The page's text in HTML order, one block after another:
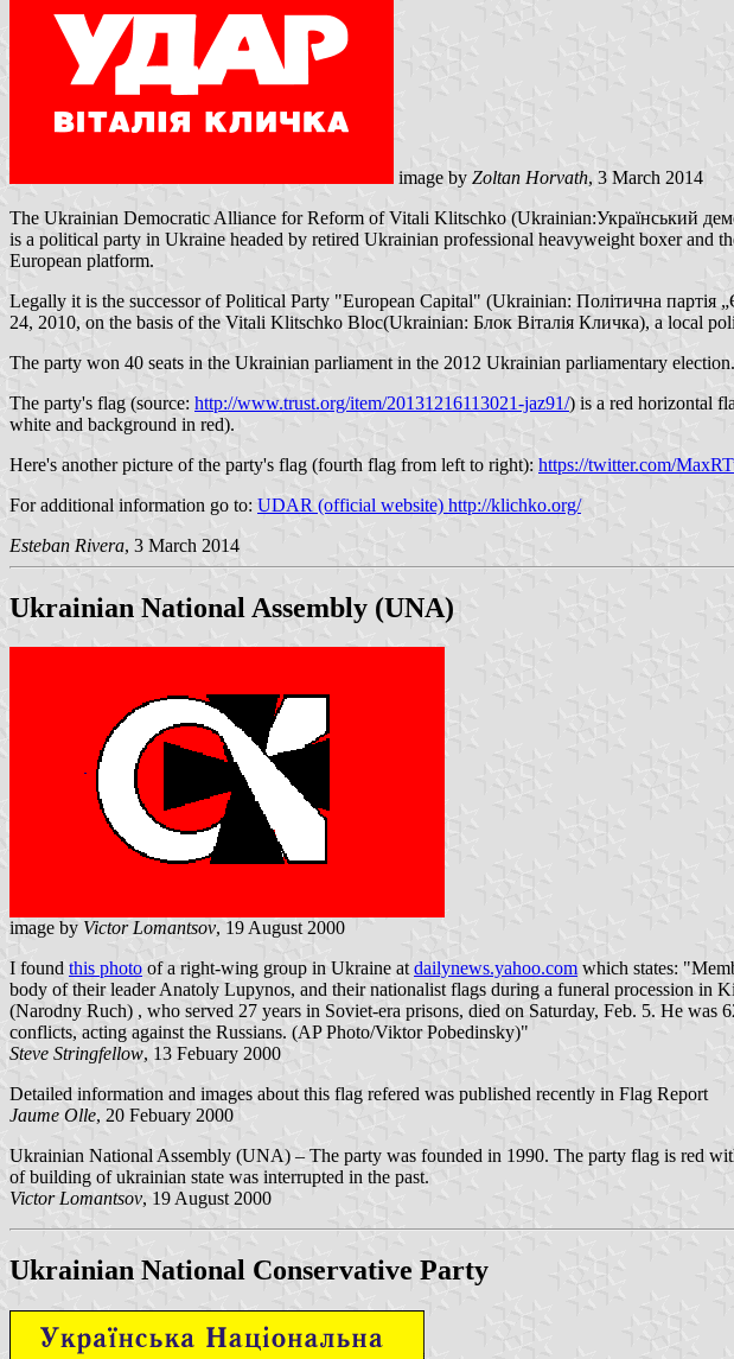
image by Zoltan Horvath, 3 March 2014
The Ukrainian Democratic Alliance for Reform of Vitali Klitschko (Ukrainian:Український
is a political party in Ukraine headed by retired Ukrainian professional heavyweight boxer
European platform.
Legally it is the successor of Political Party "European Capital" (Ukrainian: Політична
24, 2010, on the basis of the Vitali Klitschko Bloc(Ukrainian: Блок Віталія Кличка), a local
The party won 40 seats in the Ukrainian parliament in the 2012 Ukrainian parliamentary election.
The party's flag (source: http://www.trust.org/item/20131216113021-jaz91/) is a red horizontal
white and background in red).
Here's another picture of the party's flag (fourth flag from left to right): https://twitter.com/
For additional information go to: UDAR (official website) http://klichko.org/
Esteban Rivera, 3 March 2014
Ukrainian National Assembly (UNA)
image by Victor Lomantsov, 19 August 2000
I found this photo of a right-wing group in Ukraine atdailynews.yahoo.comwhich states:
body of their leader Anatoly Lupynos, and their nationalist flags during a funeral procession in
(Narodny Ruch) , who served 27 years in Soviet-era prisons, died on Saturday, Feb. 5. He
conflicts, acting against the Russians. (AP Photo/Viktor Pobedinsky)"
Steve Stringfellow, 13 Febuary 2000
Detailed information and images about this flag refered was published recently in Flag Report
Jaume Olle, 20 Febuary 2000
Ukrainian National Assembly (UNA) – The party was founded in 1990. The party flag is red
of building of ukrainian state was interrupted in the past.
Victor Lomantsov, 19 August 2000
Ukrainian National Conservative Party